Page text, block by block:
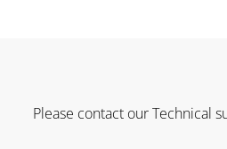
Please contact our Technical